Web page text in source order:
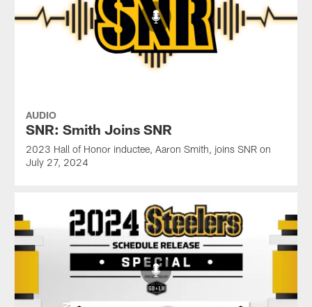
AUDIO
SNR: Smith Joins SNR
2023 Hall of Honor inductee, Aaron Smith, joins SNR on
July 27, 2024